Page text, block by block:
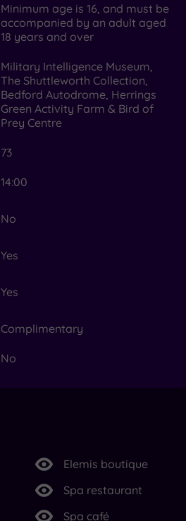
Minimum age is 16, and must be
accompanied by an adult aged
18 years and over
Military Intelligence Museum,
The Shuttleworth Collection,
Bedford Autodrome, Herrings
Green Activity Farm & Bird of
Prey Centre
73
14:00
No
Yes
Yes
Complimentary
No
Elemis boutique
Spa restaurant
Spa café